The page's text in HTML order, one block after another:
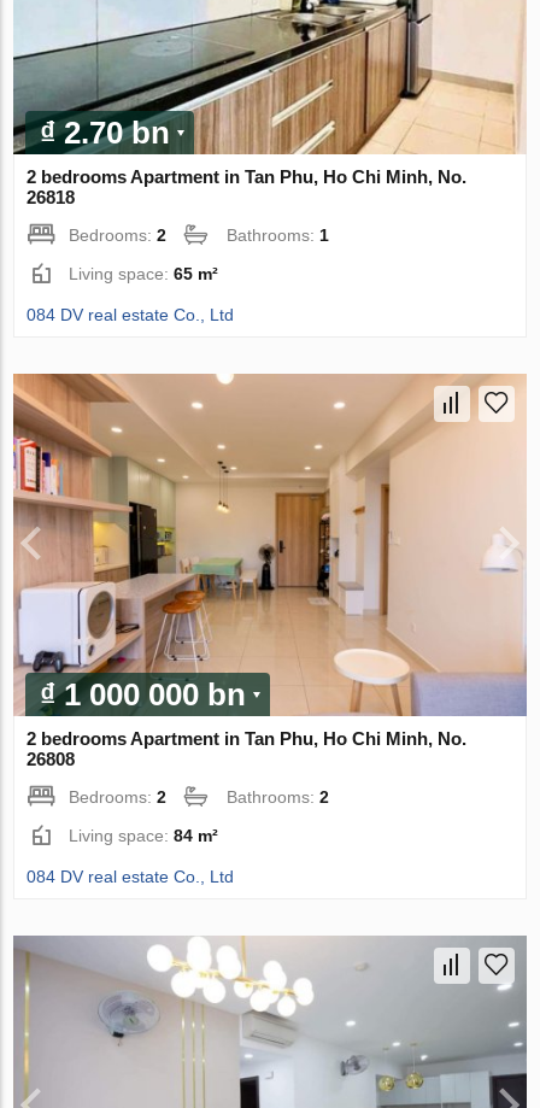
₫ 2.70 bn
2 bedrooms Apartment in Tan Phu, Ho Chi Minh, No.
26818
Bedrooms:2 Bathrooms:1
Living space:65 m²
084 DV real estate Co., Ltd
₫ 1 000 000 bn
2 bedrooms Apartment in Tan Phu, Ho Chi Minh, No.
26808
Bedrooms:2 Bathrooms:2
Living space:84 m²
084 DV real estate Co., Ltd